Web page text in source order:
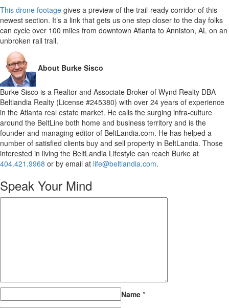
This drone footage gives a preview of the trail-ready corridor of this
newest section. It’s a link that gets us one step closer to the day folks
can cycle over 100 miles from downtown Atlanta to Anniston, AL on an
unbroken rail trail.
About Burke Sisco
Burke Sisco is a Realtor and Associate Broker of Wynd Realty DBA
Beltlandia Realty (License #245380) with over 24 years of experience
in the Atlanta real estate market. He calls the surging infra-culture
around the BeltLine both home and business territory and is the
founder and managing editor of BeltLandia.com. He has helped a
number of satisfied clients buy and sell property in BeltLandia. Those
interested in living the BeltLandia Lifestyle can reach Burke at
404.421.9968 or by email at life@beltlandia.com.
Speak Your Mind
Name *